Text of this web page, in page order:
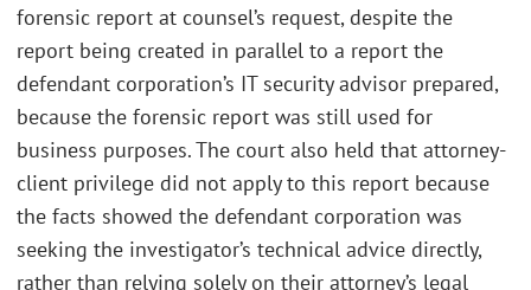
forensic report at counsel’s request, despite the
report being created in parallel to a report the
defendant corporation’s IT security advisor prepared,
because the forensic report was still used for
business purposes. The court also held that attorney-
client privilege did not apply to this report because
the facts showed the defendant corporation was
seeking the investigator’s technical advice directly,
rather than relying solely on their attorney’s legal